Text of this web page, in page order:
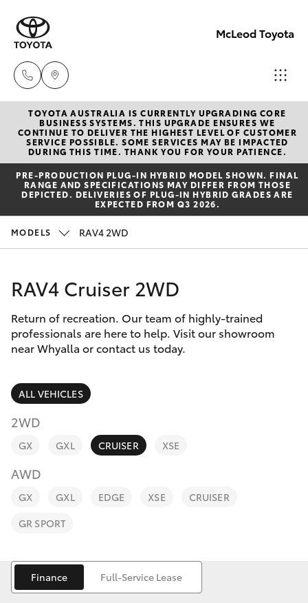
McLeod Toyota
Sales
(08)
8645
7388
(08)
Parts
New Vehicles
Hatch & Sedans
Yaris
Corolla Hatch
SUVs & 4WDs
RAV4
bZ4X
bZ4X Touring
Fortuner
Pre-Owned Vehicles
Special Offers
Service
Parts & Accessories
Finance & Insurance
Fleet
Toyota for You
Discover
Contact
TOYOTA AUSTRALIA IS CURRENTLY UPGRADING CORE
BUSINESS SYSTEMS. THIS UPGRADE ENSURES WE
CONTINUE TO DELIVER THE HIGHEST LEVEL OF CUSTOMER
SERVICE POSSIBLE. SOME SERVICES MAY BE IMPACTED
DURING THIS TIME. THANK YOU FOR YOUR PATIENCE.
PRE‑PRODUCTION PLUG‑IN HYBRID MODEL SHOWN. FINAL
RANGE AND SPECIFICATIONS MAY DIFFER FROM THOSE
DEPICTED. DELIVERIES OF PLUG-IN HYBRID GRADES ARE
EXPECTED FROM Q3 2026.
MODELS RAV4 2WD
RAV4 Cruiser 2WD
Return of recreation. Our team of highly-trained
professionals are here to help. Visit our showroom
near Whyalla or contact us today.
ALL VEHICLES
2WD
GX GXL CRUISER XSE
AWD
GX GXL EDGE XSE
CRUISER
GR SPORT
Finance Full-Service Lease